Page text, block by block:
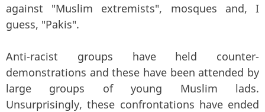
against "Muslim extremists", mosques and, I
guess, "Pakis".
Anti-racist groups have held counter-
demonstrations and these have been attended by
large groups of young Muslim lads.
Unsurprisingly, these confrontations have ended